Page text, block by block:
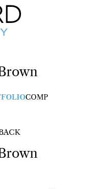
COMP